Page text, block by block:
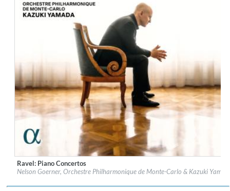
Label:Alpha Classics
Genre: Classical
Ravel: Piano Concertos
Nelson Goerner, Orchestre Philharmonique de Monte-Carlo & Kazuki